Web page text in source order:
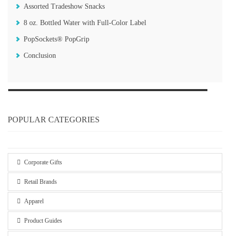
Assorted Tradeshow Snacks
8 oz. Bottled Water with Full-Color Label
PopSockets®️ PopGrip
Conclusion
POPULAR CATEGORIES
Corporate Gifts
Retail Brands
Apparel
Product Guides